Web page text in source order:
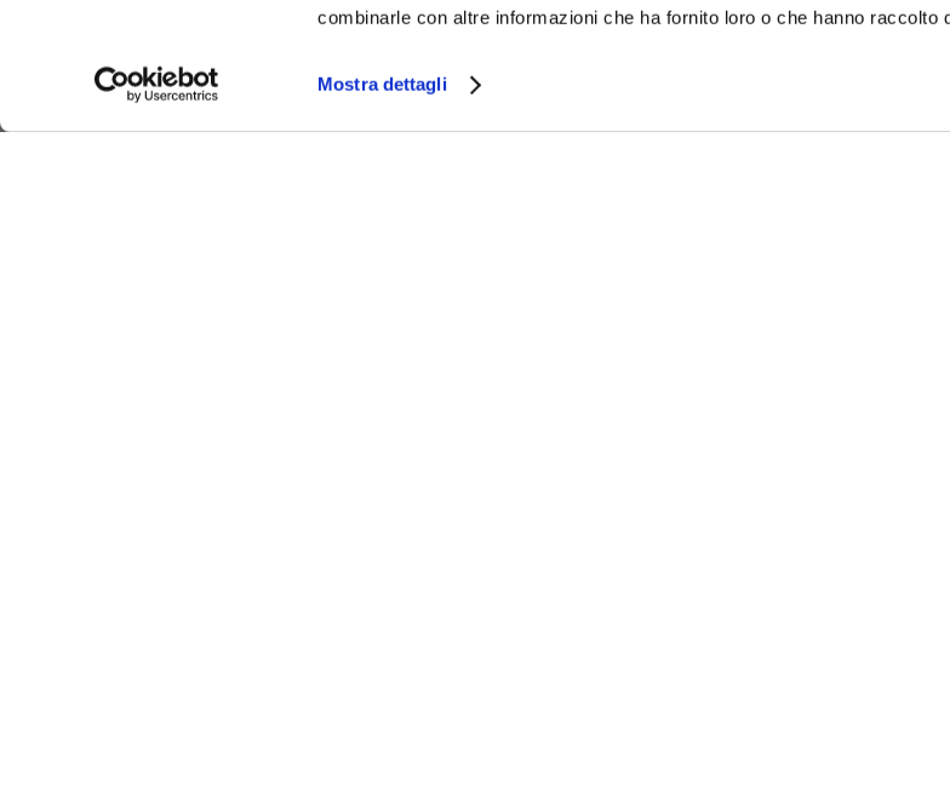
combinarle con altre informazioni che ha fornito loro o che hanno raccolto
Mostra dettagli